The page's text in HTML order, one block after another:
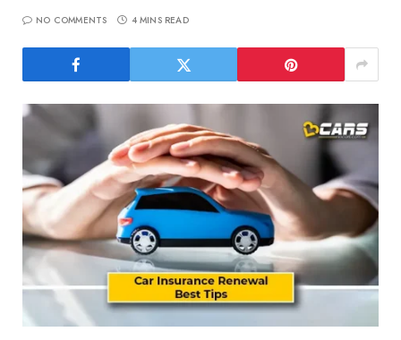
NO COMMENTS 4 MINS READ